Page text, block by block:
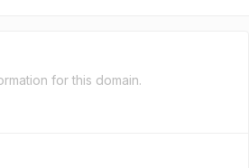
for this domain.